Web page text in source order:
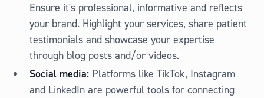
Ensure it's professional, informative and reflects
your brand. Highlight your services, share patient
testimonials and showcase your expertise
through blog posts and/or videos.
Social media: Platforms like TikTok, Instagram
and LinkedIn are powerful tools for connecting